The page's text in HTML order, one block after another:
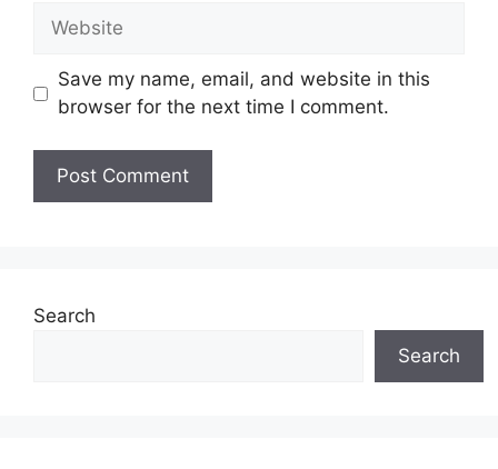
Website
Save my name, email, and website in this
browser for the next time I comment.
Search
Search